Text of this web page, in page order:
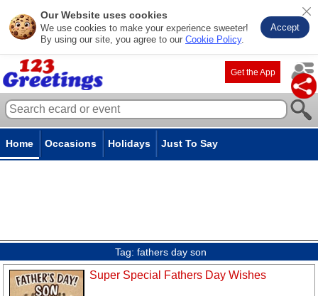
Our Website uses cookies
We use cookies to make your experience sweeter!
By using our site, you agree to our Cookie Policy.
Accept
Get the App
Home Occasions Holidays Just To Say
Tag: fathers day son
Super Special Fathers Day Wishes